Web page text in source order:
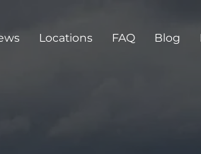
Locations FAQ Blog